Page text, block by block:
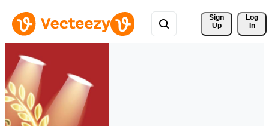
Sign
Up
Log
In